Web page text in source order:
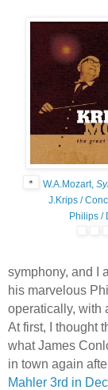
W.A.Mozart,
J.Krips /
Philips /
symphony, and I
his marvelous
operatically, with
At first, I thought
what James
in town again
Mahler 3rd in